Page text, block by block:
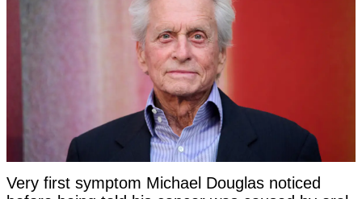
Very first symptom Michael Douglas noticed